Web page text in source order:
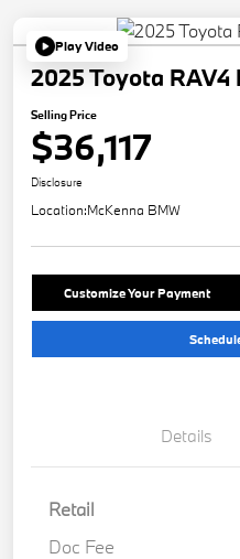
Play Video
2025 Toyota RAV4
Selling Price
$36,117
Disclosure
Location:McKenna BMW
Customize Your Payment
Details
Retail
Doc Fee